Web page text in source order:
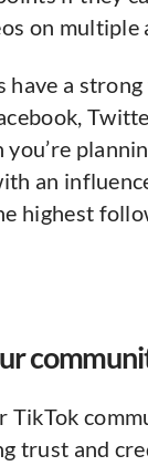
on multiple
have a
an
highest
TikTok
trust and